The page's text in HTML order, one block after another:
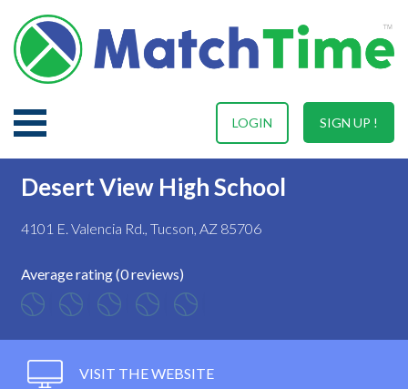
SIGN UP !
LOGIN
Desert View High School
4101 E. Valencia Rd., Tucson, AZ 85706
Average rating (0 reviews)
VISIT THE WEBSITE